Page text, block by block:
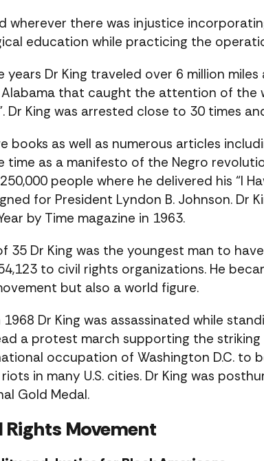
wherever there was injustice
education while practicing the
years Dr King traveled over 6 million
Alabama that caught the attention of
Dr King was arrested close to 30 times
books as well as numerous articles
time as a manifesto of the Negro
people where he delivered his “I
for President Lyndon B. Johnson. Dr
by Time magazine in 1963.
35 Dr King was the youngest man to
to civil rights organizations. He
but also a world figure.
Dr King was assassinated while
a protest march supporting the
occupation of Washington D.C. to
in many U.S. cities. Dr King was
Gold Medal.
Rights Movement